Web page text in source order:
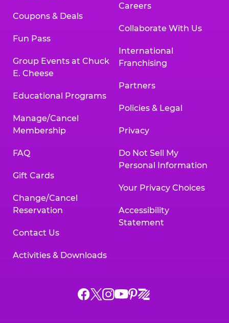
Coupons & Deals
Fun Pass
Group Events at Chuck
E. Cheese
Educational Programs
Manage/Cancel
Membership
FAQ
Gift Cards
Change/Cancel
Reservation
Contact Us
Activities & Downloads
Careers
Collaborate With Us
International
Franchising
Partners
Policies & Legal
Privacy
Do Not Sell My
Personal Information
Your Privacy Choices
Accessibility
Statement
Chuck
ChuckChuck
Chuck
Chuck
Chuck